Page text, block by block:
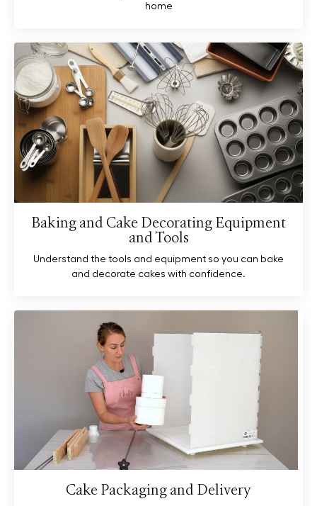
home
Baking and Cake Decorating Equipment
and Tools
Understand the tools and equipment so you can bake
and decorate cakes with confidence.
Cake Packaging and Delivery